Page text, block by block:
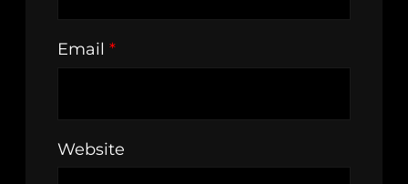
Email *
Website